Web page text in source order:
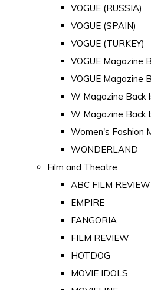
VOGUE (RUSSIA)
VOGUE (SPAIN)
VOGUE (TURKEY)
VOGUE Magazine
VOGUE Magazine
W Magazine Back
W Magazine Back
Women's Fashion
WONDERLAND
Film and Theatre
ABC FILM REVIEW
EMPIRE
FANGORIA
FILM REVIEW
HOTDOG
MOVIE IDOLS